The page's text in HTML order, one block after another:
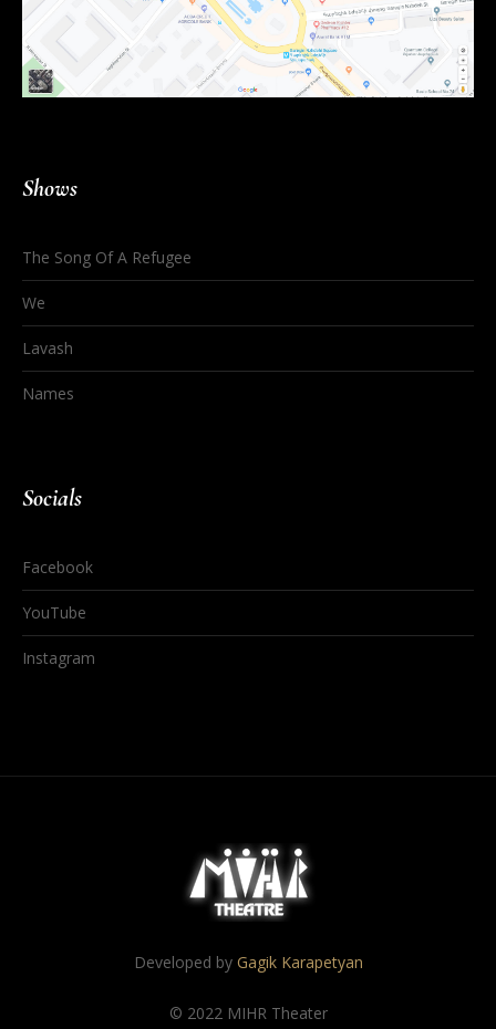
Shows
The Song Of A Refugee
We
Lavash
Names
Socials
Facebook
YouTube
Instagram
Developed by Gagik Karapetyan
© 2022 MIHR Theater